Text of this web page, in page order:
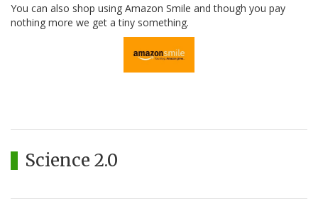
You can also shop using Amazon Smile and though you pay
nothing more we get a tiny something.
Science 2.0